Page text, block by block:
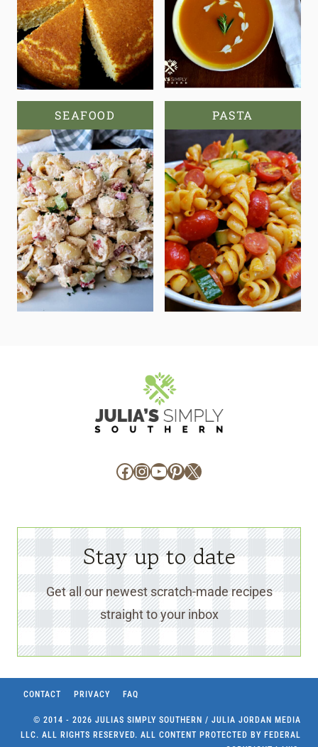
SEAFOOD PASTA
Facebook
Instagram
YouTube
Pinterest
X
Stay up to date
Get all our newest scratch-made recipes
straight to your inbox
CONTACT PRIVACY FAQ
© 2014 - 2026 JULIAS SIMPLY SOUTHERN / JULIA JORDAN MEDIA
LLC. ALL RIGHTS RESERVED. ALL CONTENT PROTECTED BY FEDERAL